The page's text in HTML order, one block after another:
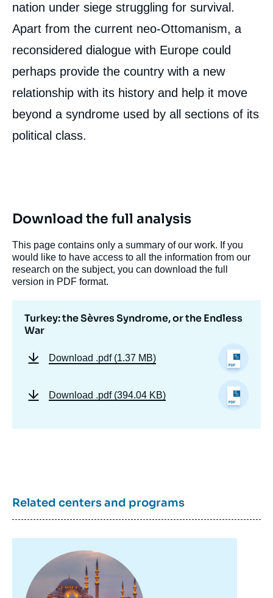
nation under siege struggling for survival.
Apart from the current neo-Ottomanism, a
reconsidered dialogue with Europe could
perhaps provide the country with a new
relationship with its history and help it move
beyond a syndrome used by all sections of its
political class.
Download the full analysis
This page contains only a summary of our work. If you
would like to have access to all the information from our
research on the subject, you can download the full
version in PDF format.
Turkey: the Sèvres Syndrome, or the Endless
War
Download .pdf (1.37 MB)
Download .pdf (394.04 KB)
Related centers and programs
principale